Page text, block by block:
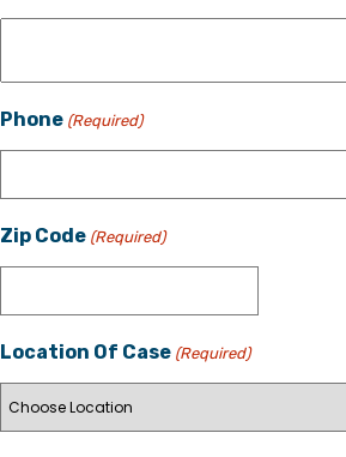
Phone (Required)
Zip Code (Required)
Location Of Case (Required)